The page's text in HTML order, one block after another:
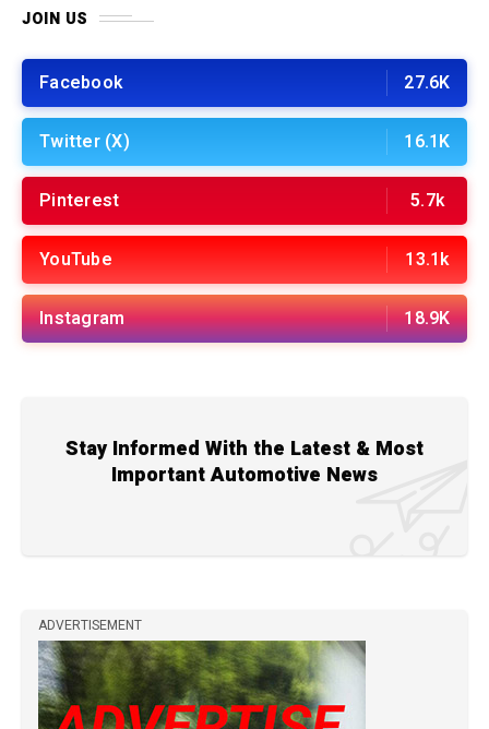
JOIN US
Facebook 27.6K
Twitter (X) 16.1K
Pinterest 5.7k
YouTube 13.1k
Instagram 18.9K
Stay Informed With the Latest & Most
Important Automotive News
ADVERTISEMENT